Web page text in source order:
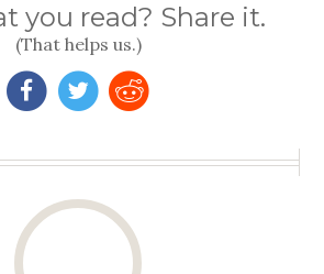
you read? Share it.
(That helps us.)